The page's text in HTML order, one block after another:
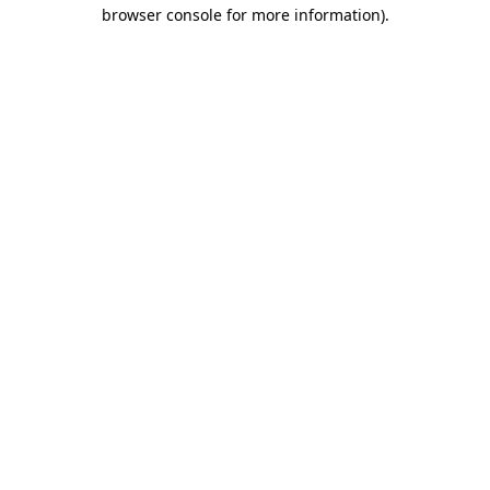
browser console for more information).